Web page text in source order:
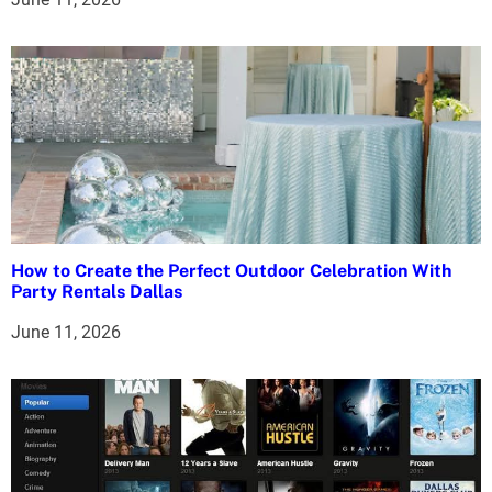
n
How to Create the Perfect Outdoor Celebration With
Party Rentals Dallas
June 11, 2026